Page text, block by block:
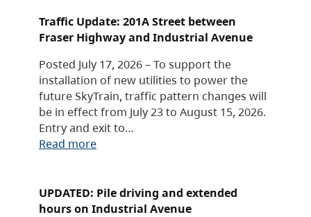
Traffic Update: 201A Street between
Fraser Highway and Industrial Avenue
Posted July 17, 2026 – To support the
installation of new utilities to power the
future SkyTrain, traffic pattern changes will
be in effect from July 23 to August 15, 2026.
Entry and exit to…
Read more
UPDATED: Pile driving and extended
hours on Industrial Avenue